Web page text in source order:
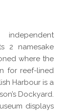
2 namesake
where the
for reef-lined
Harbour is a
Dockyard.
displays